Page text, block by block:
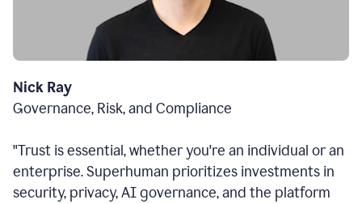
Nick Ray
Governance, Risk, and Compliance
"Trust is essential, whether you're an individual or an
enterprise. Superhuman prioritizes investments in
security, privacy, AI governance, and the platform